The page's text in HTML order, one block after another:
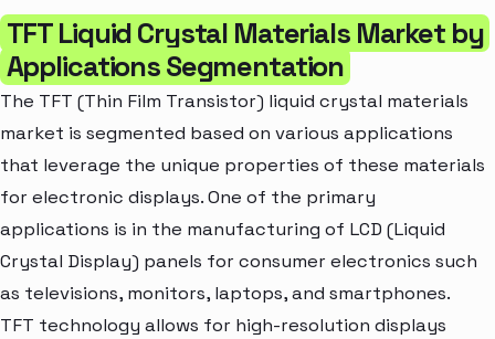
TFT Liquid Crystal Materials Market by
Applications Segmentation
The TFT (Thin Film Transistor) liquid crystal materials
market is segmented based on various applications
that leverage the unique properties of these materials
for electronic displays. One of the primary
applications is in the manufacturing of LCD (Liquid
Crystal Display) panels for consumer electronics such
as televisions, monitors, laptops, and smartphones.
TFT technology allows for high-resolution displays